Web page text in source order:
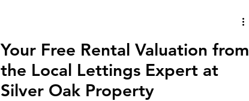
Your Free Rental Valuation from
the Local Lettings Expert at
Silver Oak Property